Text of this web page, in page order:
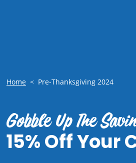
Home < Pre-Thanksgiving 2024
Gobble Up The
15% Off Your